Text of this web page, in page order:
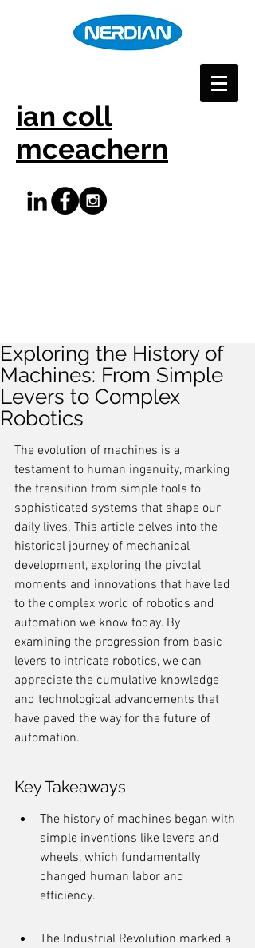
ian coll
mceachern
Exploring the History of
Machines: From Simple
Levers to Complex
Robotics
The evolution of machines is a
testament to human ingenuity, marking
the transition from simple tools to
sophisticated systems that shape our
daily lives. This article delves into the
historical journey of mechanical
development, exploring the pivotal
moments and innovations that have led
to the complex world of robotics and
automation we know today. By
examining the progression from basic
levers to intricate robotics, we can
appreciate the cumulative knowledge
and technological advancements that
have paved the way for the future of
automation.
Key Takeaways
The history of machines began with
simple inventions like levers and
wheels, which fundamentally
changed human labor and
efficiency.
The Industrial Revolution marked a